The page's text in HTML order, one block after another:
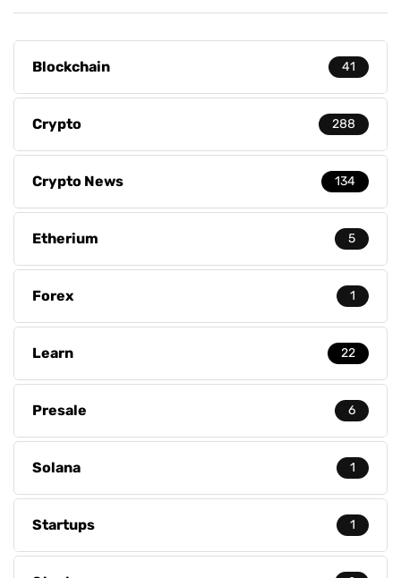
Blockchain 41
Crypto 288
Crypto News 134
Etherium 5
Forex 1
Learn 22
Presale 6
Solana 1
Startups 1